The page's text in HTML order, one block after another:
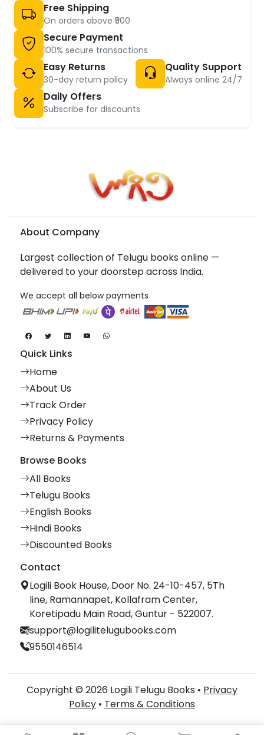
Free Shipping
On orders above ₹500
Secure Payment
100% secure transactions
Easy Returns
30-day return policy
Quality Support
Always online 24/7
Daily Offers
Subscribe for discounts
About Company
Largest collection of Telugu books online —
delivered to your doorstep across India.
We accept all below payments
Quick Links
Home
About Us
Track Order
Privacy Policy
Returns & Payments
Browse Books
All Books
Telugu Books
English Books
Hindi Books
Discounted Books
Contact
Logili Book House, Door No. 24-10-457, 5Th
line, Ramannapet, Kollafram Center,
Koretipadu Main Road, Guntur - 522007.
support@logilitelugubooks.com
9550146514
Copyright © 2026 Logili Telugu Books • Privacy
Policy • Terms & Conditions